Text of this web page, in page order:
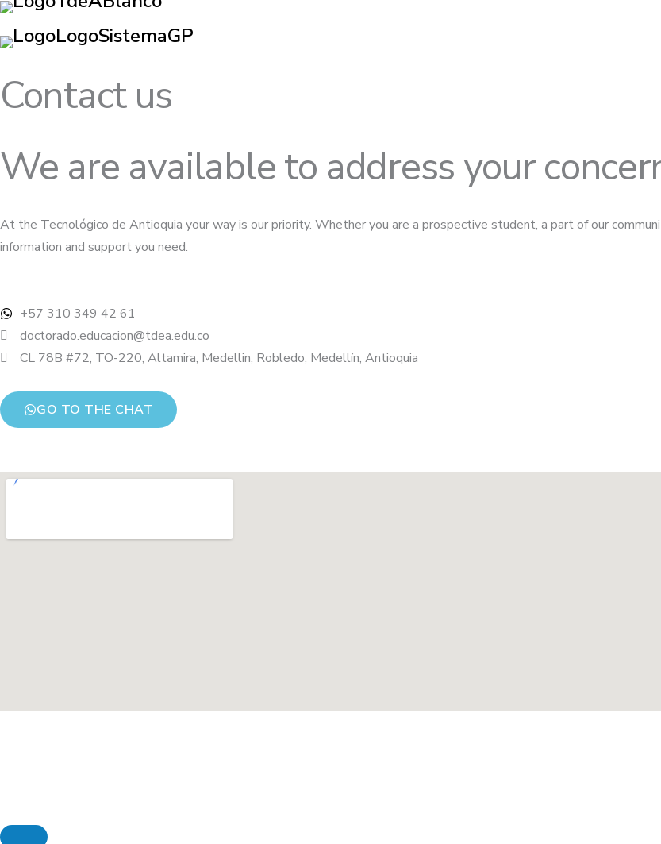
Contact us
We are available to address your
At the Tecnológico de Antioquia your way is our priority. Whether you are a prospective student, a part of our
information and support you need.
+57 310 349 42 61
doctorado.educacion@tdea.edu.co
CL 78B #72, TO-220, Altamira, Medellin, Robledo, Medellín, Antioquia
GO TO THE CHAT